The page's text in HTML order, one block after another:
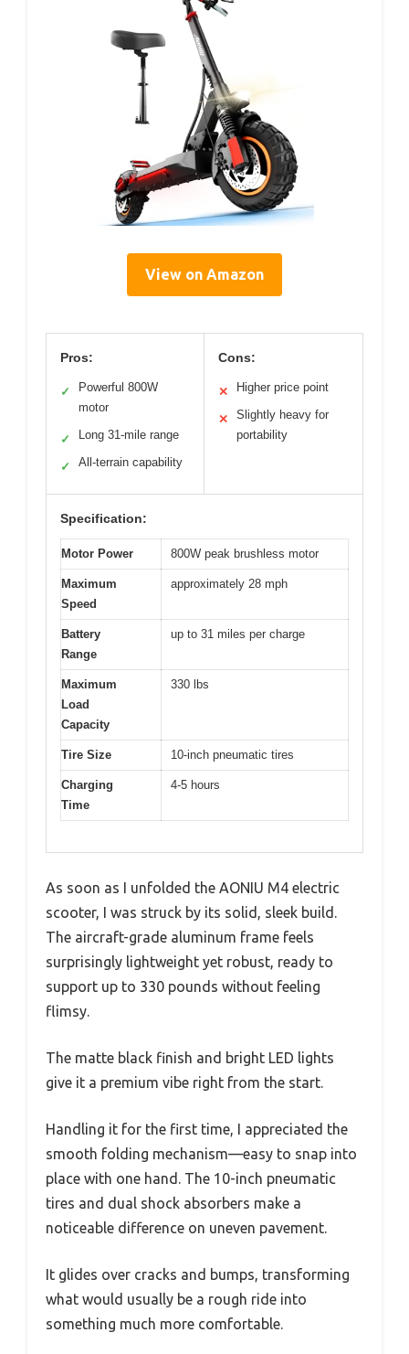
View on Amazon
Pros:
✓
Powerful 800W
motor
✓ Long 31-mile range
✓ All-terrain capability
Cons:
✕ Higher price point
✕
Slightly heavy for
portability
Specification:
Motor Power 800W peak brushless motor
Maximum
Speed
approximately 28 mph
Battery
Range
up to 31 miles per charge
Maximum
Load
Capacity
330 lbs
Tire Size 10-inch pneumatic tires
Charging
Time
4-5 hours
As soon as I unfolded the AONIU M4 electric
scooter, I was struck by its solid, sleek build.
The aircraft-grade aluminum frame feels
surprisingly lightweight yet robust, ready to
support up to 330 pounds without feeling
flimsy.
The matte black finish and bright LED lights
give it a premium vibe right from the start.
Handling it for the first time, I appreciated the
smooth folding mechanism—easy to snap into
place with one hand. The 10-inch pneumatic
tires and dual shock absorbers make a
noticeable difference on uneven pavement.
It glides over cracks and bumps, transforming
what would usually be a rough ride into
something much more comfortable.